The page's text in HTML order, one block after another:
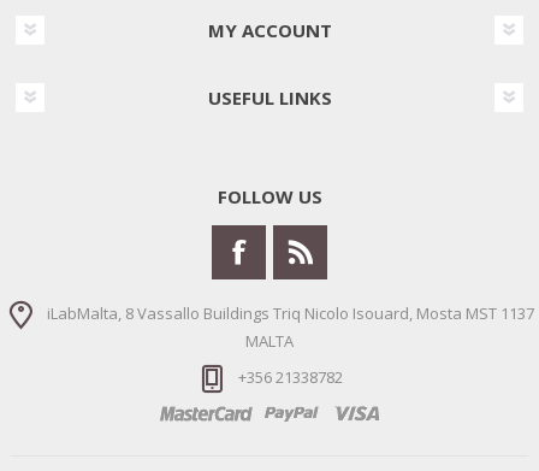
MY ACCOUNT
USEFUL LINKS
FOLLOW US
iLabMalta, 8 Vassallo Buildings Triq Nicolo Isouard, Mosta MST 1137
MALTA
+356 21338782